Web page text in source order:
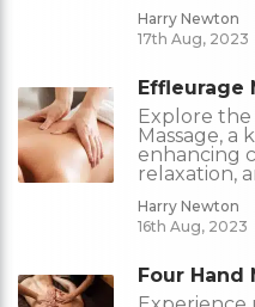
Harry Newton
17th Aug, 2023
Effleurage
Explore
Massage, a
enhancing
relaxation,
Harry Newton
16th Aug, 2023
Four Hand